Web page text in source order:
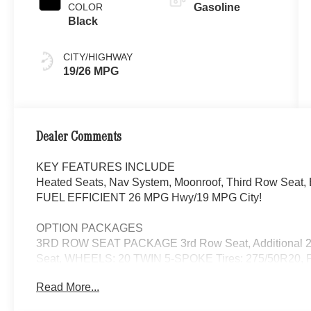
COLOR
Black
CITY/HIGHWAY
19/26 MPG
Gasoline
Dealer Comments
KEY FEATURES INCLUDE
Heated Seats, Nav System, Moonroof, Third Row
FUEL EFFICIENT 26 MPG Hwy/19 MPG City!
OPTION PACKAGES
3RD ROW SEAT PACKAGE 3rd Row Seat, Additional
Seat, WHEELS: 20 TWIN 5-SPOKE Tires: 275/50R20,
Wheel, Navigation, Automatic Full-Time 4MATIC® All
Read More...